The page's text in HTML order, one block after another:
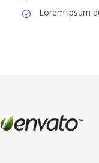
Lorem ipsum